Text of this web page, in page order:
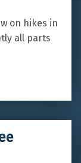
on hikes in
all parts